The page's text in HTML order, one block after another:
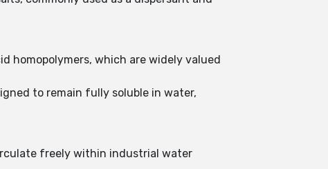
homopolymers, which are widely valued
to remain fully soluble in water,
freely within industrial water